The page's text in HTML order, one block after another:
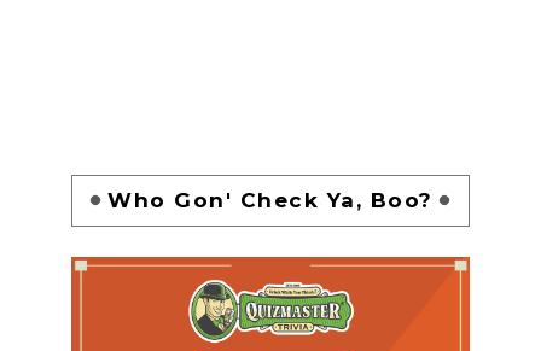
Who Gon' Check Ya, Boo?